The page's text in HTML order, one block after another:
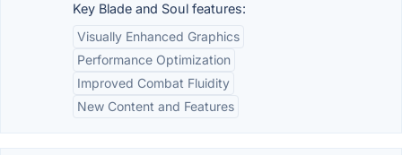
Key Blade and Soul features:
Visually Enhanced Graphics
Performance Optimization
Improved Combat Fluidity
New Content and Features